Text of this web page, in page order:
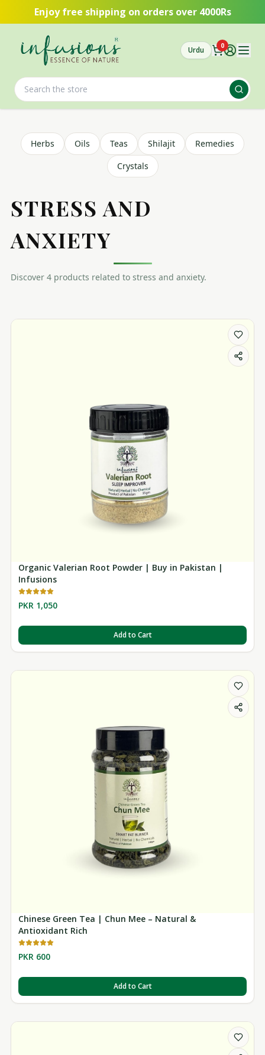
Skip to main content
Enjoy free shipping on orders over 4000Rs
Urdu 0
Herbs Oils Teas Shilajit
Remedies
Crystals
STRESS AND
ANXIETY
Discover 4 products related to stress and anxiety.
Stress and Anxiety products
Organic Valerian Root Powder | Buy in Pakistan |
Infusions
PKR 1,050
Add to Cart
Chinese Green Tea | Chun Mee – Natural &
Antioxidant Rich
PKR 600
Add to Cart